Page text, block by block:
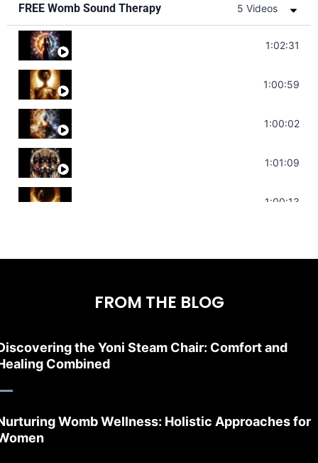
FREE Womb Sound Therapy 5 Videos
Soul Healing Music | Heal Negative1:02:31
Throat Chakra Sounds | Higher Level
1:00:59
Deep Focus Sound Bath | Get it Done |
1:00:02
Sonorous Meditation | Program Your
1:01:09
Stress Relief | Adrenal Sound Bath |1:00:13
FROM THE BLOG
the Yoni Steam Chair: Comfort and
Combined
Womb Wellness: Holistic Approaches for